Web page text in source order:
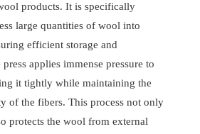
products. It is specifically
large quantities of wool into
efficient storage and
applies immense pressure to
it tightly while maintaining the
of the fibers. This process not only
protects the wool from external